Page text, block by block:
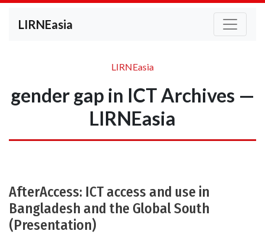
LIRNEasia
LIRNEasia
gender gap in ICT Archives —
LIRNEasia
AfterAccess: ICT access and use in
Bangladesh and the Global South
(Presentation)